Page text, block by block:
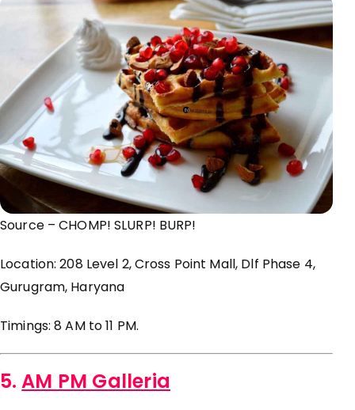
Source – CHOMP!SLURP! BURP!
Location: 208 Level 2, Cross Point Mall, Dlf Phase 4,
Gurugram, Haryana
Timings: 8 AM to 11 PM.
5.AM PM Galleria